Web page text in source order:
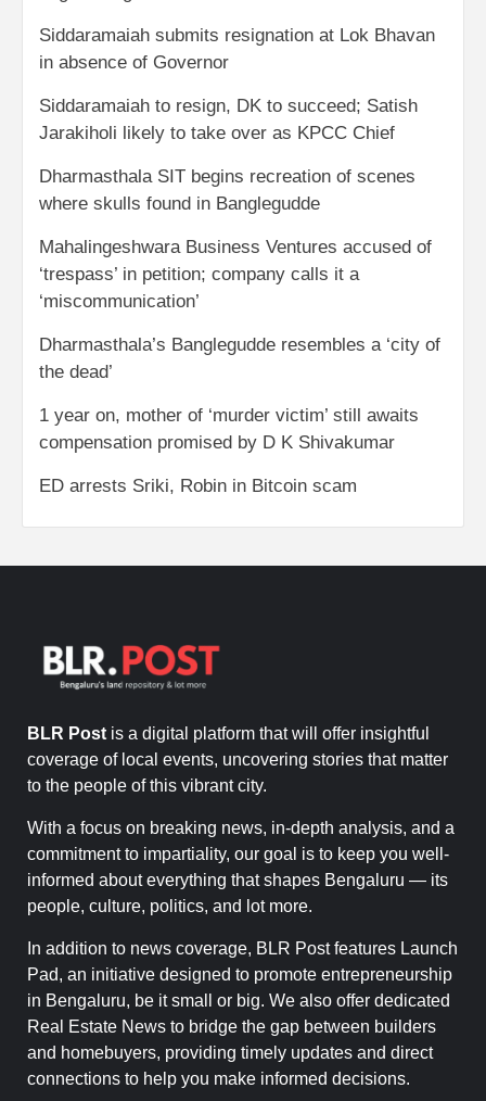
Siddaramaiah submits resignation at Lok Bhavan
in absence of Governor
Siddaramaiah to resign, DK to succeed; Satish
Jarakiholi likely to take over as KPCC Chief
Dharmasthala SIT begins recreation of scenes
where skulls found in Banglegudde
Mahalingeshwara Business Ventures accused of
‘trespass’ in petition; company calls it a
‘miscommunication’
Dharmasthala’s Banglegudde resembles a ‘city of
the dead’
1 year on, mother of ‘murder victim’ still awaits
compensation promised by D K Shivakumar
ED arrests Sriki, Robin in Bitcoin scam
BLR Post is a digital platform that will offer insightful
coverage of local events, uncovering stories that matter
to the people of this vibrant city.
With a focus on breaking news, in-depth analysis, and a
commitment to impartiality, our goal is to keep you well-
informed about everything that shapes Bengaluru — its
people, culture, politics, and lot more.
In addition to news coverage, BLR Post features Launch
Pad, an initiative designed to promote entrepreneurship
in Bengaluru, be it small or big. We also offer dedicated
Real Estate News to bridge the gap between builders
and homebuyers, providing timely updates and direct
connections to help you make informed decisions.